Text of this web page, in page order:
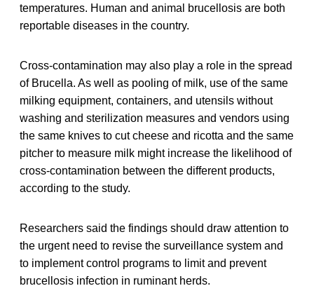
temperatures. Human and animal brucellosis are both
reportable diseases in the country.
Cross-contamination may also play a role in the spread
of Brucella. As well as pooling of milk, use of the same
milking equipment, containers, and utensils without
washing and sterilization measures and vendors using
the same knives to cut cheese and ricotta and the same
pitcher to measure milk might increase the likelihood of
cross-contamination between the different products,
according to the study.
Researchers said the findings should draw attention to
the urgent need to revise the surveillance system and
to implement control programs to limit and prevent
brucellosis infection in ruminant herds.